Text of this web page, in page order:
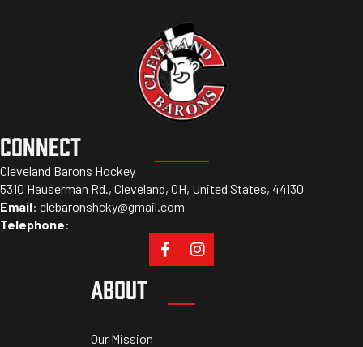
CONNECT
Cleveland Barons Hockey
5310 Hauserman Rd., Cleveland, OH, United States, 44130
Email: clebaronshcky@gmail.com
Telephone:
ABOUT
Our Mission